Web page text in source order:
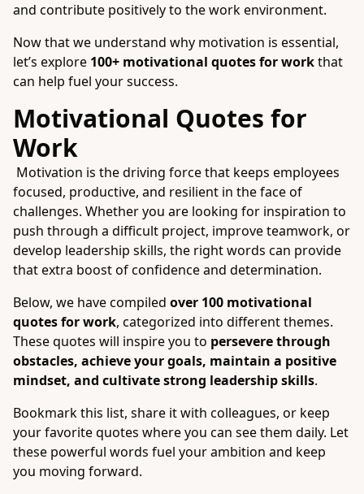
and contribute positively to the work environment.
Now that we understand why motivation is essential,
let’s explore 100+ motivational quotes for workthat
can help fuel your success.
Motivational Quotes for
Work
Motivation is the driving force that keeps employees
focused, productive, and resilient in the face of
challenges. Whether you are looking for inspiration to
push through a difficult project, improve teamwork, or
develop leadership skills, the right words can provide
that extra boost of confidence and determination.
Below, we have compiled over 100 motivational
quotes for work, categorized into different themes.
These quotes will inspire you to persevere through
obstacles, achieve your goals, maintain a positive
mindset, and cultivate strong leadership skills.
Bookmark this list, share it with colleagues, or keep
your favorite quotes where you can see them daily. Let
these powerful words fuel your ambition and keep
you moving forward.